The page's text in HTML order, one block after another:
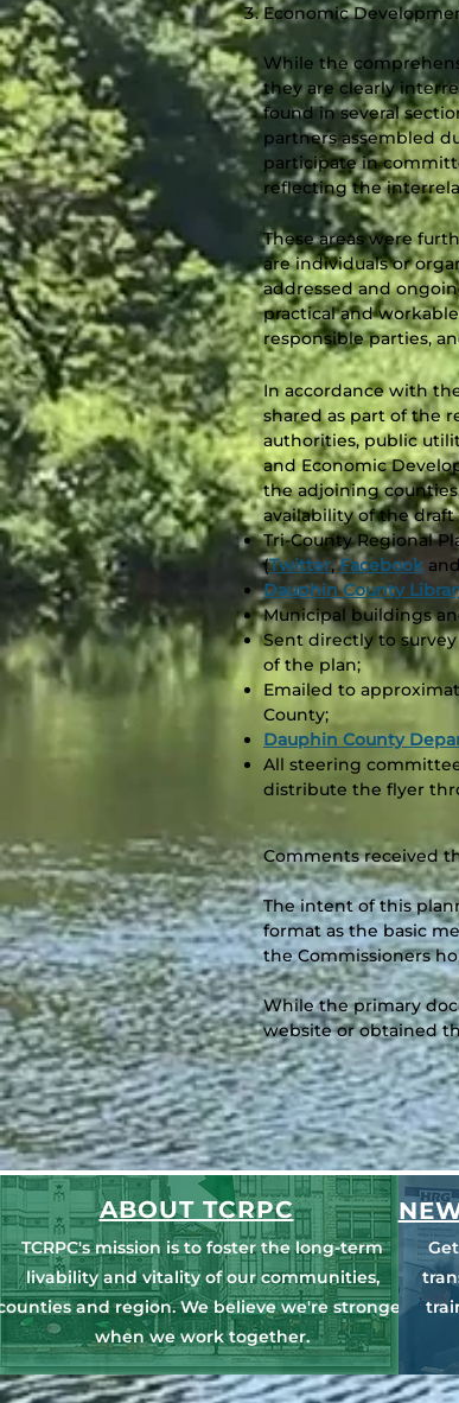
Economic
While the
they are clearly
found in several
partners assembled
participate in
reflecting the
These areas were
are individuals or
addressed and
practical and
responsible parties,
In accordance with
shared as part of the
authorities, public
and Economic
the adjoining
availability of the
Tri-County Regional
(Twitter,Facebook and
Dauphin County
Municipal buildings
Sent directly to
of the plan;
Emailed to
County;
Dauphin County
All steering
distribute the flyer
Comments received
The intent of this
format as the basic
the Commissioners
While the primary
website or obtained
ABOUT TCRPC
TCRPC's mission is to foster the long-term
livability and vitality of our communities,
and region. We believe we're stronger
when we work together.